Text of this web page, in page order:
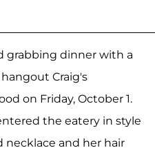
grabbing dinner with a
Craig's
on Friday, October 1.
the eatery in style
and her hair